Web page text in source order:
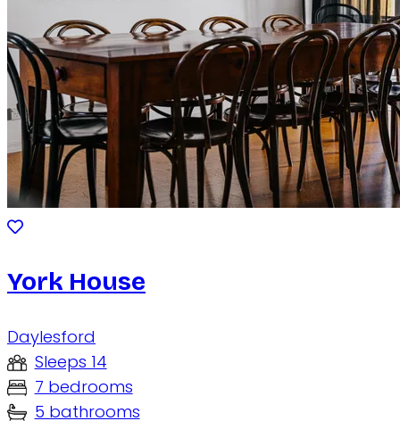
York House
Daylesford
Sleeps 14
7 bedrooms
5 bathrooms